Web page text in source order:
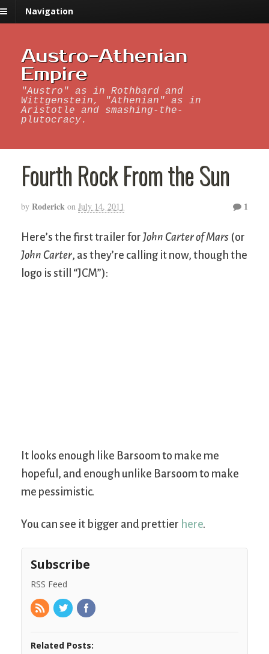
Navigation
Austro-Athenian
Empire
"Austro" as in Rothbard and
Wittgenstein, "Athenian" as in
Aristotle and smashing-the-
plutocracy.
Fourth Rock From the Sun
by Roderick on July 14, 2011 1
Here’s the first trailer for John Carter of Mars (or
John Carter, as they’re calling it now, though the
logo is still “JCM”):
It looks enough like Barsoom to make me
hopeful, and enough unlike Barsoom to make
me pessimistic.
You can see it bigger and prettier here.
Subscribe
RSS Feed
Related Posts: